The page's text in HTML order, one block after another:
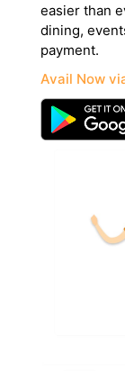
easier than
dining,
payment.
Avail Now